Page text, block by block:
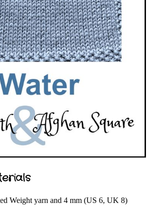
Weight yarn and 4 mm (US 6, UK 8)